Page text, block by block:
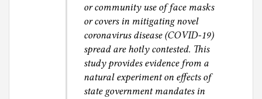
or community use of face masks
or covers in mitigating novel
coronavirus disease (COVID-19)
spread are hotly contested. This
study provides evidence from a
natural experiment on effects of
state government mandates in